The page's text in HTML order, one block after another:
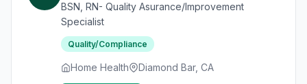
BSN, RN- Quality Asurance/Improvement
Specialist
Quality/Compliance
Home Health Diamond Bar, CA